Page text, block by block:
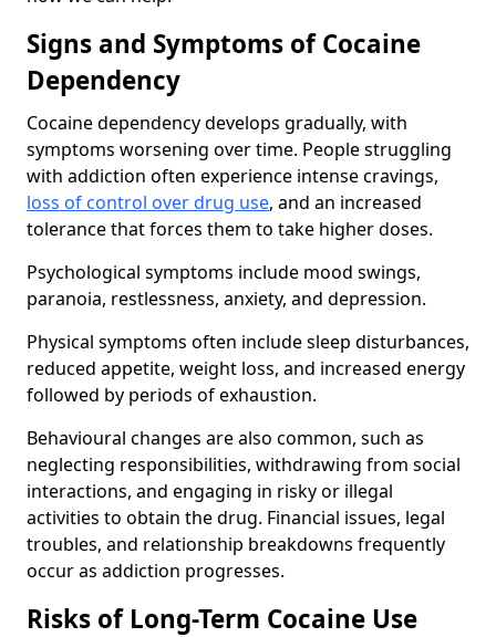
Signs and Symptoms of Cocaine
Dependency
Cocaine dependency develops gradually, with
symptoms worsening over time. People struggling
with addiction often experience intense cravings,
loss of control over drug use, and an increased
tolerance that forces them to take higher doses.
Psychological symptoms include mood swings,
paranoia, restlessness, anxiety, and depression.
Physical symptoms often include sleep disturbances,
reduced appetite, weight loss, and increased energy
followed by periods of exhaustion.
Behavioural changes are also common, such as
neglecting responsibilities, withdrawing from social
interactions, and engaging in risky or illegal
activities to obtain the drug. Financial issues, legal
troubles, and relationship breakdowns frequently
occur as addiction progresses.
Risks of Long-Term Cocaine Use